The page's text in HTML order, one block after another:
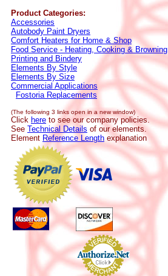
Product Categories:
Accessories
Autobody Paint Dryers
Comfort Heaters for Home & Shop
Food Service - Heating, Cooking & Browning
Printing and Bindery
Elements By Style
Elements By Size
Commercial Applications
Fostoria Replacements
(The following 3 links open in a new window)
Click here to see our company policies.
See Technical Details of our elements.
Element Reference Length explanation